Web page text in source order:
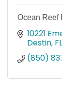
Ocean Reef
10221
Destin FL
(850)